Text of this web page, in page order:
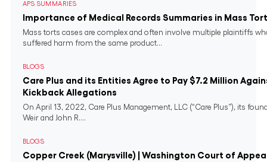
APS SUMMARIES
Importance of Medical Records Summaries in Mass
Mass torts cases are complex and often involve multiple plaintiffs
suffered harm from the same product...
BLOGS
Care Plus and its Entities Agree to Pay $7.2 Million
Kickback Allegations
On April 13, 2022, Care Plus Management, LLC (“Care Plus”), its
Weir and John R....
BLOGS
Copper Creek (Marysville) | Washington Court of